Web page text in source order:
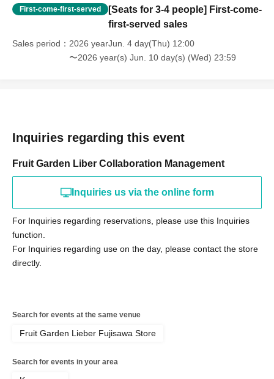
First-come-first-served
[Seats for 3-4 people] First-come-
first-served sales
Sales period
2026 yearJun. 4 day(Thu) 12:00
〜2026 year(s) Jun. 10 day(s) (Wed) 23:59
Inquiries regarding this event
Fruit Garden Liber Collaboration Management
Inquiries us via the online form
For Inquiries regarding reservations, please use this Inquiries
function.
For Inquiries regarding use on the day, please contact the store
directly.
Search for events at the same venue
Fruit Garden Lieber Fujisawa Store
Search for events in your area